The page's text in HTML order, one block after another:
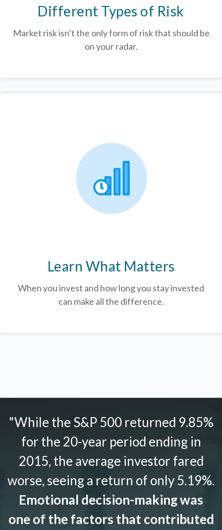
Different Types of Risk
Market risk isn’t the only form of risk that should be
on your radar.
Learn What Matters
When you invest and how long you stay invested
can make all the difference.
"While the S&P 500 returned 9.85%
for the 20-year period ending in
2015, the average investor fared
worse, seeing a return of only 5.19%.
Emotional decision-making was
one of the factors that contributed